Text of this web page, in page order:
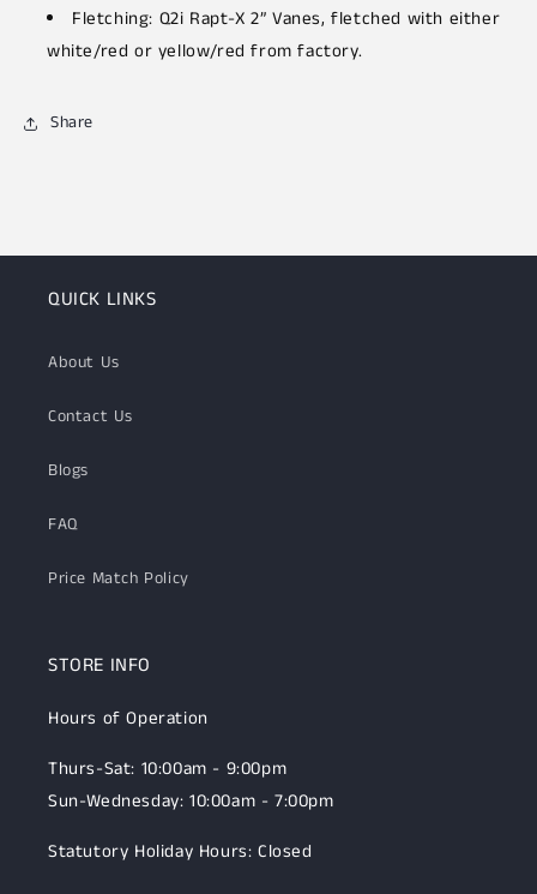
Fletching: Q2i Rapt-X 2” Vanes, fletched with either
white/red or yellow/red from factory.
Share
QUICK LINKS
About Us
Contact Us
Blogs
FAQ
Price Match Policy
STORE INFO
Hours of Operation
Thurs-Sat: 10:00am - 9:00pm
Sun-Wednesday: 10:00am - 7:00pm
Statutory Holiday Hours: Closed